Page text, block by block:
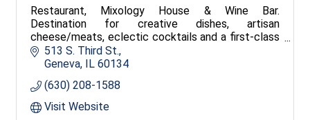
Restaurant, Mixology House & Wine Bar.
Destination for creative dishes, artisan
cheese/meats, eclectic cocktails and a first-class
wine list — served up in a hip scene featuring live
music, plenty of OUTDOOR SEATING, and a diverse
mix of patrons.
513 S. Third St.
Geneva IL 60134
(630) 208-1588
Visit Website